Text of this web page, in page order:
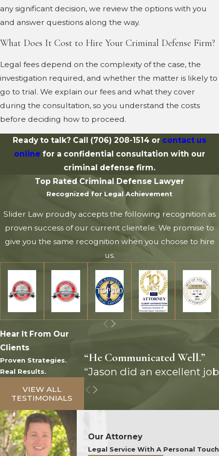
any significant decision, we review the options with you
and answer questions along the way.
What Does It Cost to Hire Your Criminal Defense Firm?
Legal fees depend on the complexity of the case, the
investigation required, and whether the matter is likely to
go to trial. We explain our fees and what they cover
during the consultation, so you understand the costs
before deciding how to proceed.
Ready to talk? Call (706) 208-1514 or contact us
online for a confidential consultation with our
criminal defense firm.
Top Rated Criminal Defense Lawyer
Recognized for Legal Achievement
Slider Law proudly accepts the following recognition as
proven success of our current clientele. We promise to
give you the same recognition when you choose to hire
us.
Hear It From Our
Clients
Proven Strategies.
Real Results.
VIEW ALL
TESTIMONIALS
“He Communicated Well.”
“Jason did an excellent
Our Attorney
Legal Service With A Personal Touch